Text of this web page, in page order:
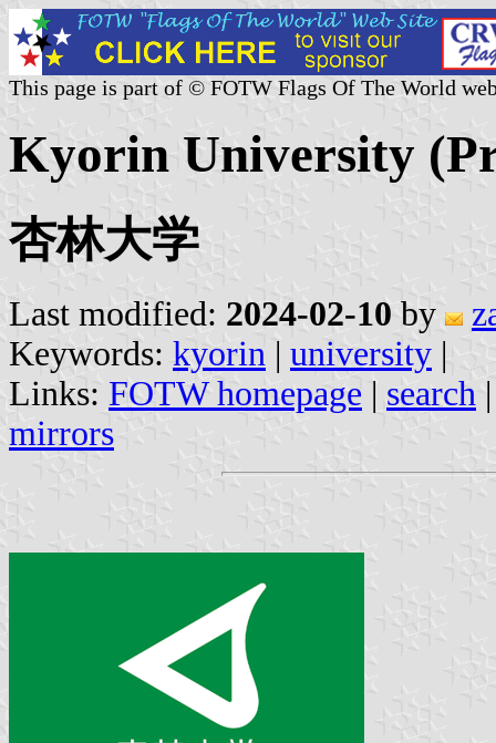
This page is part of © FOTW Flags Of The World
Kyorin University
杏林大学
Last modified: 2024-02-10 by
Keywords: kyorin | university |
Links: FOTW homepage | search
mirrors